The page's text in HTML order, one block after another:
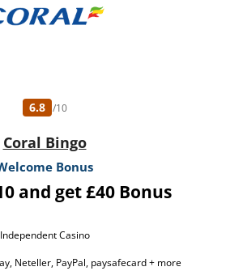
6.8 /10
Coral Bingo
Bonus
and get £40 Bonus
Independent Casino
Neteller, PayPal, paysafecard + more